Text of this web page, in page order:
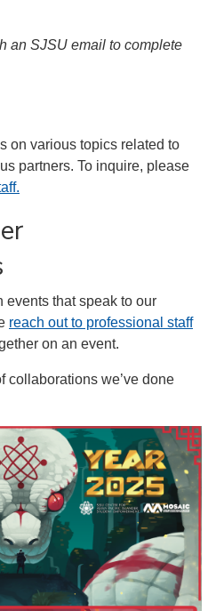
an SJSU email to complete
on various topics related to
partners. To inquire, please
events that speak to our
reach out to professional staff
on an event.
collaborations we’ve done